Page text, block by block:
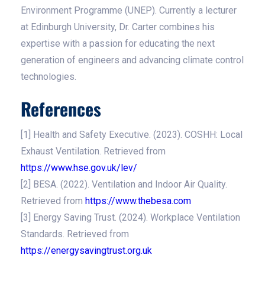
Environment Programme (UNEP). Currently a lecturer
at Edinburgh University, Dr. Carter combines his
expertise with a passion for educating the next
generation of engineers and advancing climate control
technologies.
References
[1] Health and Safety Executive. (2023). COSHH: Local
Exhaust Ventilation. Retrieved from
https://www.hse.gov.uk/lev/
[2] BESA. (2022). Ventilation and Indoor Air Quality.
Retrieved from https://www.thebesa.com
[3] Energy Saving Trust. (2024). Workplace Ventilation
Standards. Retrieved from
https://energysavingtrust.org.uk